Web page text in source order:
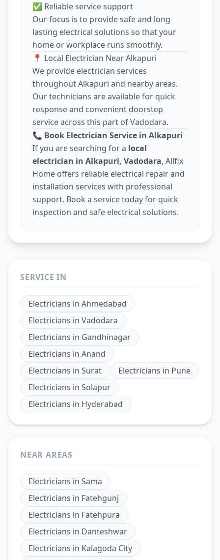
✅ Reliable service support
Our focus is to provide safe and long-
lasting electrical solutions so that your
home or workplace runs smoothly.
📍 Local Electrician Near Alkapuri
We provide electrician services
throughout Alkapuri and nearby areas.
Our technicians are available for quick
response and convenient doorstep
service across this part of Vadodara.
📞 Book Electrician Service in Alkapuri
If you are searching for a local
electrician in Alkapuri, Vadodara, Allfix
Home offers reliable electrical repair and
installation services with professional
support. Book a service today for quick
inspection and safe electrical solutions.
SERVICE IN
Electricians in Ahmedabad
Electricians in Vadodara
Electricians in Gandhinagar
Electricians in Anand
Electricians in Surat Electricians in Pune
Electricians in Solapur
Electricians in Hyderabad
NEAR AREAS
Electricians in Sama
Electricians in Fatehgunj
Electricians in Fatehpura
Electricians in Danteshwar
Electricians in Kalagoda City